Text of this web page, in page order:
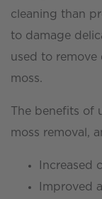
cleaning than
to damage
used to remove
moss.
The benefits of
moss removal,
Increased
Improved